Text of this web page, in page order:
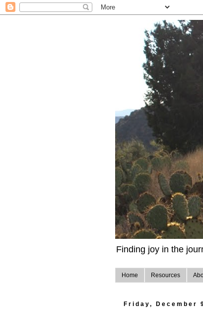
Finding joy in the
Home Resources
Friday, December